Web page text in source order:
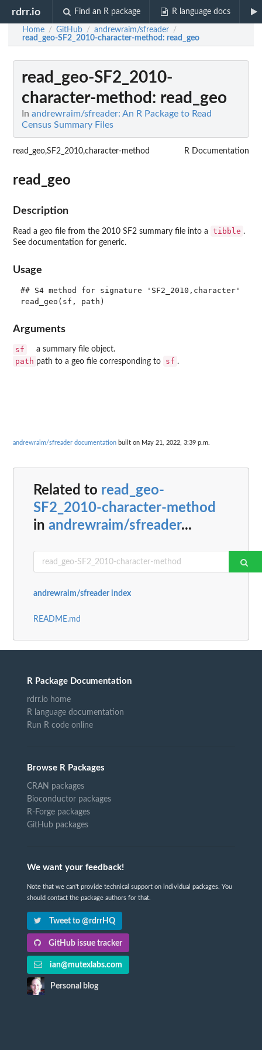
rdrr.io Find an R package R language docs
Home / GitHub / andrewraim/sfreader /
read_geo-SF2_2010-character-method: read_geo
read_geo-SF2_2010-
character-method : read_geo
In andrewraim/sfreader: An R Package to Read
Census Summary Files
read_geo,SF2_2010,character-method R Documentation
read_geo
Description
Read a geo file from the 2010 SF2 summary file into a tibble .
See documentation for generic.
Usage
## S4 method for signature 'SF2_2010,character'
Arguments
sf a summary file object.
path path to a geo file corresponding to sf .
andrewraim/sfreader documentation built on May 21, 2022, 3:39 p.m.
Related to read_geo-
SF2_2010-character-method
in andrewraim/sfreader...
andrewraim/sfreader index
README.md
R Package Documentation
rdrr.io home
R language documentation
Run R code online
Browse R Packages
CRAN packages
Bioconductor packages
R-Forge packages
GitHub packages
We want your feedback!
Note that we can't provide technical support on individual packages. You
should contact the package authors for that.
Tweet to @rdrrHQ
GitHub issue tracker
ian@mutexlabs.com
Personal blog